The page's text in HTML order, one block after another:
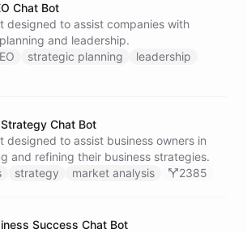
Chat Bot
designed to assist companies with
and leadership.
strategic planning
leadership
Chat Bot
designed to assist business owners in
and refining their business strategies.
strategy market analysis 2385
Success Chat Bot